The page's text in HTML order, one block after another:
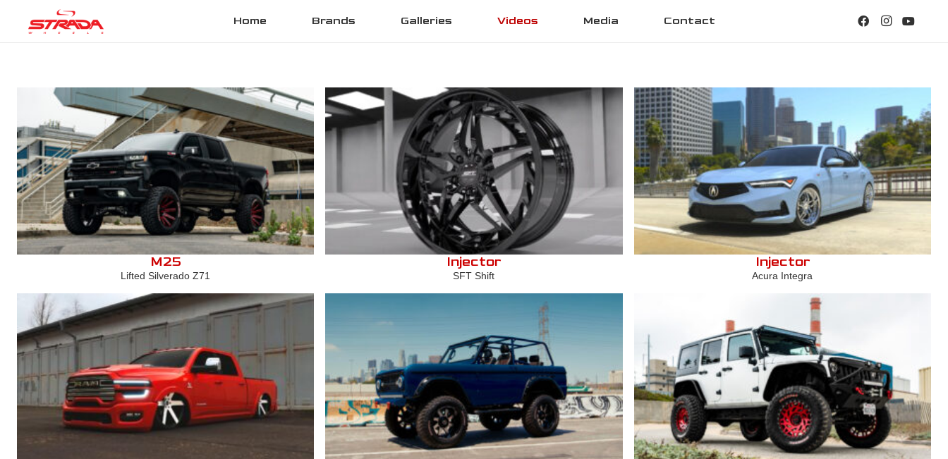
Home Brands Galleries Videos Media Contact
M25
Lifted Silverado Z71
Injector
SFT Shift
Injector
Acura Integra